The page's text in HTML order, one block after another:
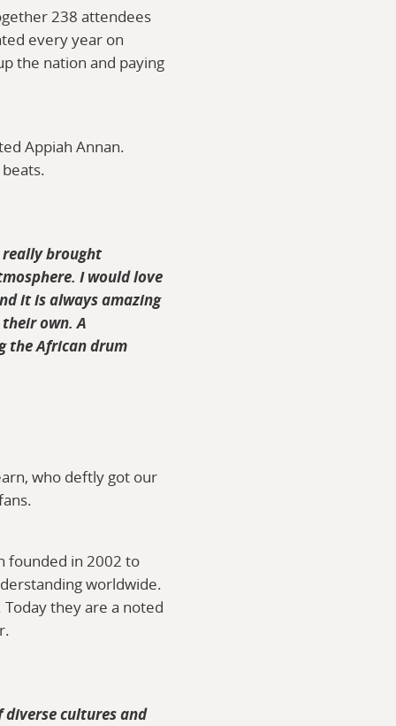
238 attendees
every year on
the nation and paying
Appiah Annan.
really brought
I would love
it is always amazing
own. A
the African drum
who deftly got our
founded in 2002 to
worldwide.
they are a noted
cultures and